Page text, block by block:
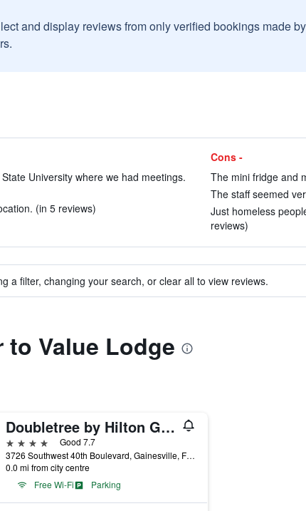
and display reviews from only verified bookings made
University where we had meetings.
(in 5 reviews)
Cons -
The mini fridge and
The staff seemed
Just homeless
reviews)
a filter, changing your search, or clear all to view reviews.
Value Lodge
Doubletree by Hilton Gainesville
4 stars
Good 7.7
3726 Southwest 40th Boulevard, Gainesville, FL, United States
0.0 mi from city centre
Free Wi-Fi
Parking